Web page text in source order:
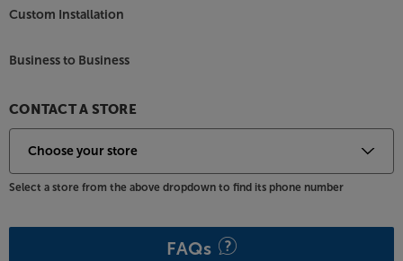
Custom Installation
Business to Business
CONTACT A STORE
Select a store from the above dropdown to find its phone number
FAQs